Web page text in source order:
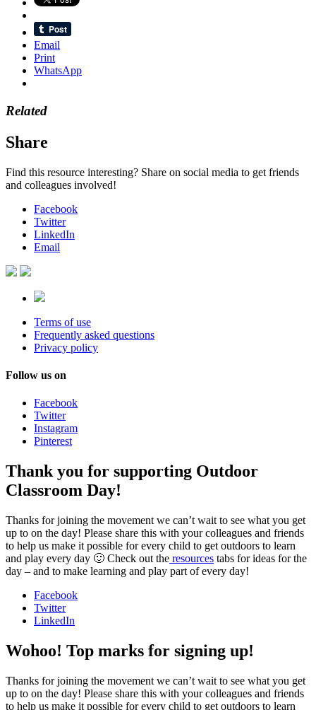
Email
Print
WhatsApp
Related
Share
Find this resource interesting? Share on social media to get friends
and colleagues involved!
Facebook
Twitter
LinkedIn
Email
Terms of use
Frequently asked questions
Privacy policy
Follow us on
Facebook
Twitter
Instagram
Pinterest
Thank you for supporting Outdoor
Classroom Day!
Thanks for joining the movement we can’t wait to see what you get
up to on the day! Please share this with your colleagues and friends
to help us make it possible for every child to get outdoors to learn
and play every day 🙂 Check out the resources tabs for ideas for the
day – and to make learning and play part of every day!
Facebook
Twitter
LinkedIn
Wohoo! Top marks for signing up!
Thanks for joining the movement we can’t wait to see what you get
up to on the day! Please share this with your colleagues and friends
to help us make it possible for every child to get outdoors to learn